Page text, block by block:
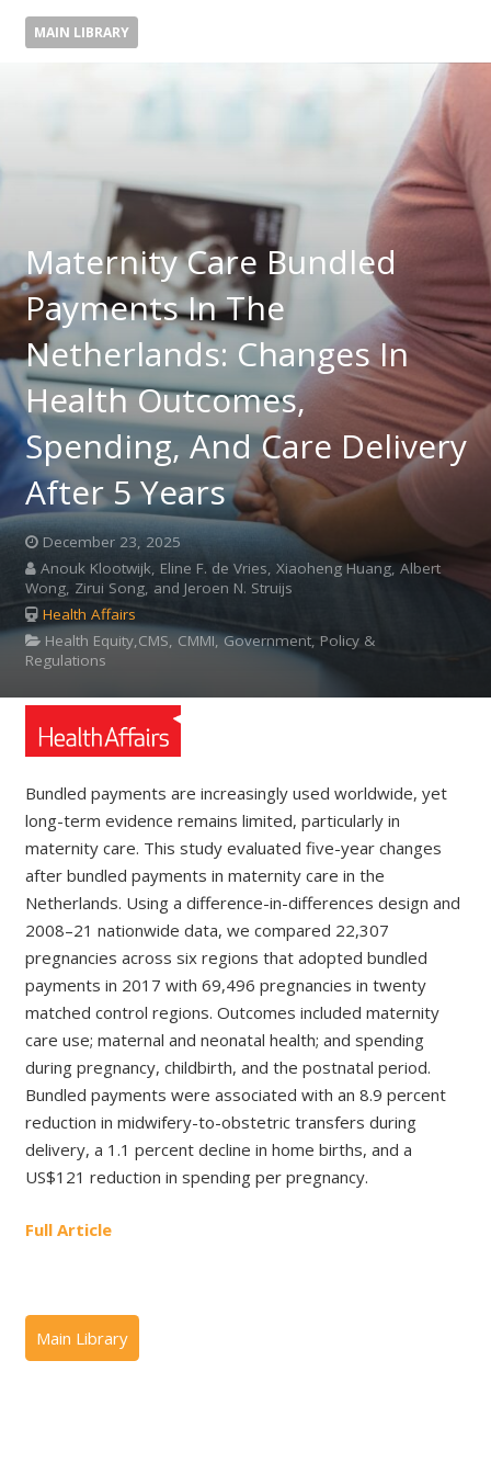
MAIN LIBRARY
Maternity Care Bundled
Payments In The
Netherlands: Changes In
Health Outcomes,
Spending, And Care Delivery
After 5 Years
December 23, 2025
Anouk Klootwijk, Eline F. de Vries, Xiaoheng Huang, Albert
Wong, Zirui Song, and Jeroen N. Struijs
Health Affairs
Health Equity,CMS, CMMI, Government, Policy &
Regulations
Bundled payments are increasingly used worldwide, yet
long-term evidence remains limited, particularly in
maternity care. This study evaluated five-year changes
after bundled payments in maternity care in the
Netherlands. Using a difference-in-differences design and
2008–21 nationwide data, we compared 22,307
pregnancies across six regions that adopted bundled
payments in 2017 with 69,496 pregnancies in twenty
matched control regions. Outcomes included maternity
care use; maternal and neonatal health; and spending
during pregnancy, childbirth, and the postnatal period.
Bundled payments were associated with an 8.9 percent
reduction in midwifery-to-obstetric transfers during
delivery, a 1.1 percent decline in home births, and a
US$121 reduction in spending per pregnancy.
Full Article